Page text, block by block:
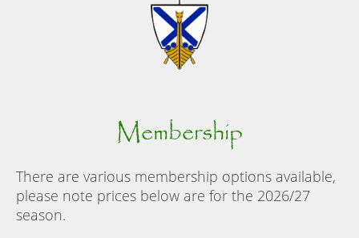
Membership
There are various membership options available,
please note prices below are for the 2026/27
season.